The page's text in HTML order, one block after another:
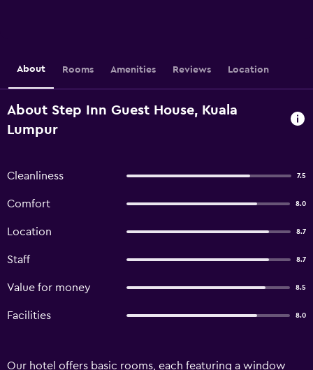
About Rooms Amenities Reviews Location
About Step Inn Guest House, Kuala
Lumpur
Cleanliness 7.5
Comfort 8.0
Location 8.7
Staff 8.7
Value for money 8.5
Facilities 8.0
Our hotel offers basic rooms, each featuring a window